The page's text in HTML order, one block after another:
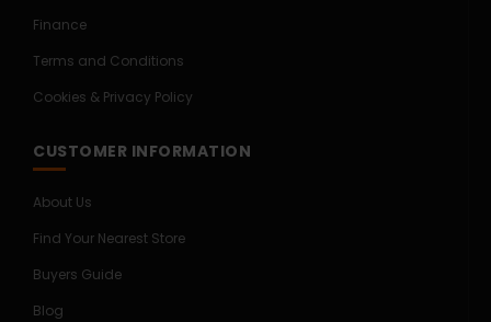
Finance
Terms and Conditions
Cookies & Privacy Policy
CUSTOMER INFORMATION
About Us
Find Your Nearest Store
Buyers Guide
Blog